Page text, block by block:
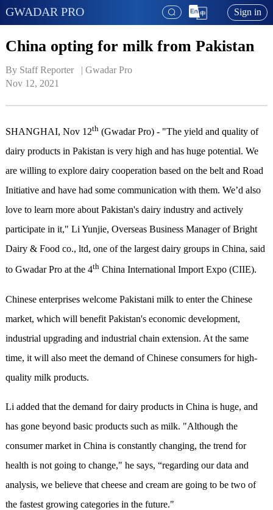
GWADAR PRO Sign in
China opting for milk from Pakistan
By Staff Reporter   | Gwadar Pro
Nov 12, 2021
SHANGHAI, Nov 12th(Gwadar Pro) - "The yield and quality of
dairy products in Pakistan is very high and has huge potential. We
are willing to explore dairy cooperation based on the belt and Road
Initiative and have had some communication with them. We’d also
love to learn more about Pakistan's dairy industry and actively
participate in it," Li Yunjie, Overseas Business Manager of Bright
Dairy & Food co., ltd, one of the largest dairy groups in China, said
to Gwadar Pro at the 4thChina International Import Expo (CIIE).
Chinese enterprises welcome Pakistani milk to enter the Chinese
market, which will benefit Pakistan's economic development,
industrial upgrading and industrial chain extension. At the same
time, it will also meet the demand of Chinese consumers for high-
quality milk products.
Li added that the demand for dairy products in China is huge, and
has gone beyond basic products such as milk. "Although the
consumer market in China is constantly changing, the trend for
health is not going to change," he says, “regarding our data and
analysis, we believe that cheese and cream are going to be two of
the fastest growing categories in the future."